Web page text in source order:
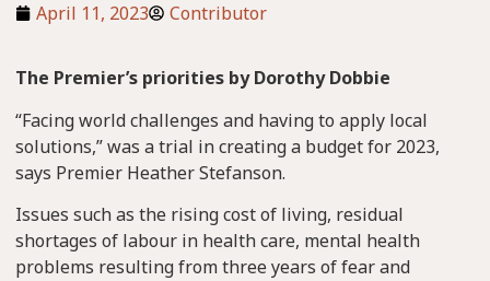
April 11, 2023 Contributor
The Premier’s priorities by Dorothy Dobbie
“Facing world challenges and having to apply local
solutions,” was a trial in creating a budget for 2023,
says Premier Heather Stefanson.
Issues such as the rising cost of living, residual
shortages of labour in health care, mental health
problems resulting from three years of fear and